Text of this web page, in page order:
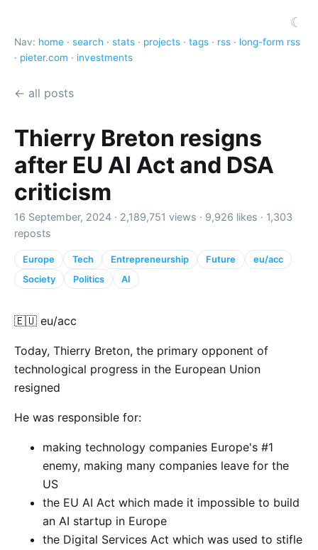
☾
Nav: home · search · stats · projects · tags · rss · long-form rss
· pieter.com · investments
← all posts
Thierry Breton resigns
after EU AI Act and DSA
criticism
16 September, 2024 · 2,189,751 views · 9,926 likes · 1,303
reposts
Europe Tech Entrepreneurship Future
eu/acc
Society
Politics AI
🇪🇺 eu/acc
Today, Thierry Breton, the primary opponent of
technological progress in the European Union
resigned
He was responsible for:
making technology companies Europe's #1
enemy, making many companies leave for the
US
the EU AI Act which made it impossible to build
an AI startup in Europe
the Digital Services Act which was used to stifle